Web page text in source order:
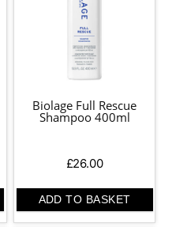
Biolage Full Rescue
Shampoo 400ml
£26.00
ADD TO BASKET